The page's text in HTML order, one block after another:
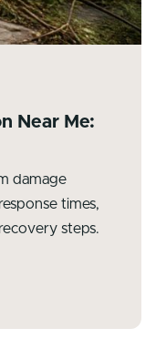
Near Me:
damage
times,
steps.